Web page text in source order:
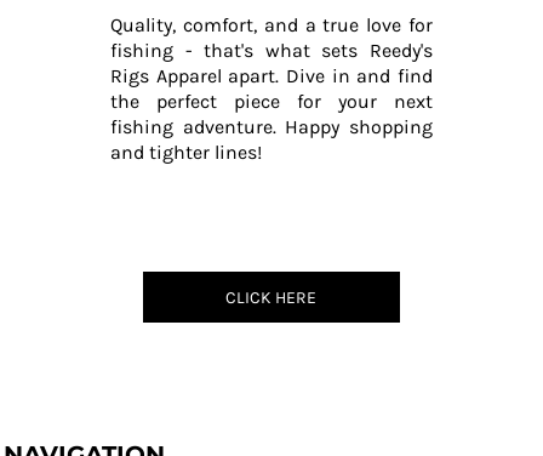
Quality, comfort, and a true love for
fishing - that's what sets Reedy's
Rigs Apparel apart. Dive in and find
the perfect piece for your next
fishing adventure. Happy shopping
and tighter lines!
CLICK HERE